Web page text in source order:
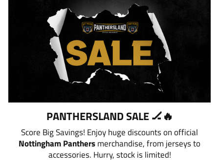
PANTHERSLAND SALE 🏒🔥
Score Big Savings! Enjoy huge discounts on official
Nottingham Panthers merchandise, from jerseys to
accessories. Hurry, stock is limited!